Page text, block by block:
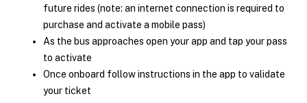
future rides (note: an internet connection is required to
purchase and activate a mobile pass)
As the bus approaches open your app and tap your pass
to activate
Once onboard follow instructions in the app to validate
your ticket